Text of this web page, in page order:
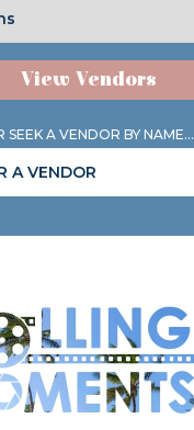
View Vendors
SEEK A VENDOR BY NAME...